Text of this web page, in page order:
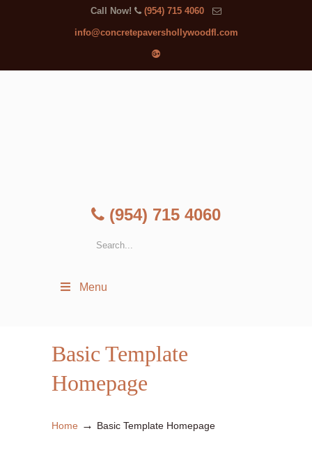
Call Now! (954) 715 4060
info@concretepavershollywoodfl.com
(954) 715 4060
Menu
Basic Template
Homepage
Home → Basic Template Homepage